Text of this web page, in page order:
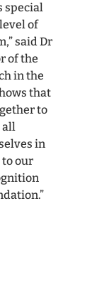
special
of
said Dr
of the
in the
that
to
all
in
our